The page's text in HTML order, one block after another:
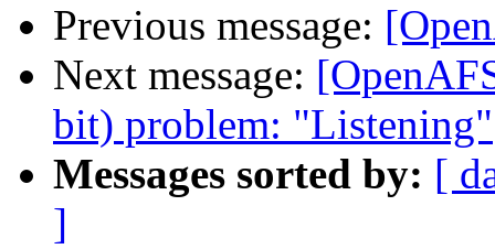
Previous message:
Next message:
bit) problem: "Listening"
Messages sorted by: [
]